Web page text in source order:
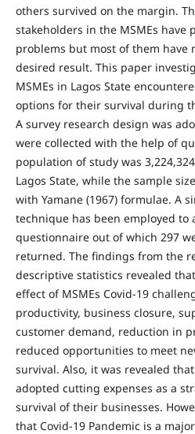
others survived on the margin.
stakeholders in the MSMEs
problems but most of them have
desired result. This paper
MSMEs in Lagos State
options for their survival during
A survey research design was
were collected with the help of
population of study was
Lagos State, while the sample
with Yamane (1967) formulae. A
technique has been employed to
questionnaire out of which 297
returned. The findings from the
descriptive statistics revealed
effect of MSMEs Covid-19
productivity, business closure,
customer demand, reduction in
reduced opportunities to meet
survival. Also, it was revealed
adopted cutting expenses as a
survival of their businesses.
that Covid-19 Pandemic is a